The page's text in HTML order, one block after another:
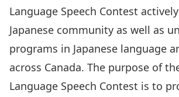
Language Speech Contest
Japanese community as well as
programs in Japanese language
across Canada. The purpose of
Language Speech Contest is to